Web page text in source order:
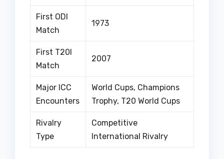
First ODI
Match
1973
First T20I
Match
2007
Major ICC
Encounters
World Cups, Champions
Trophy, T20 World Cups
Rivalry
Type
Competitive
International Rivalry